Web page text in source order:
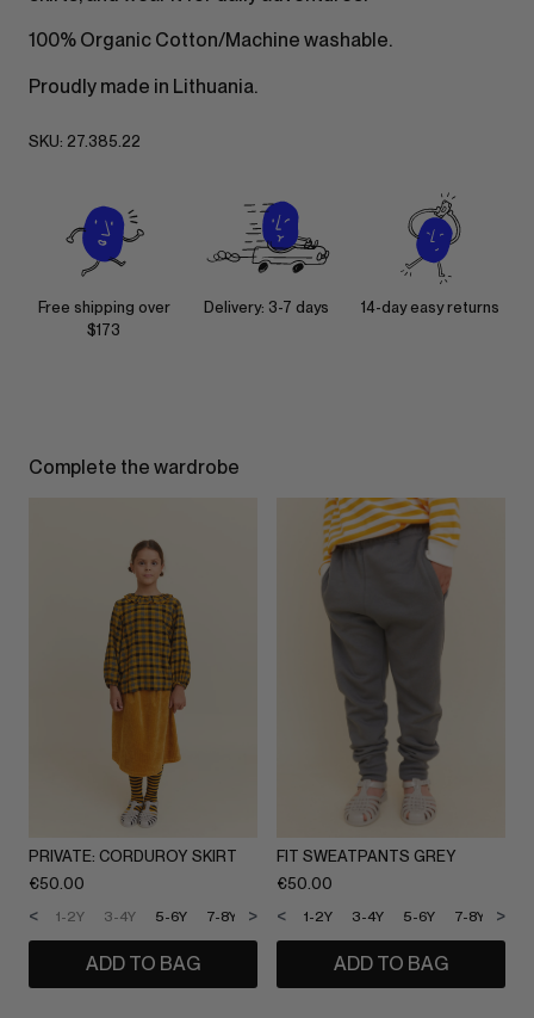
100% Organic Cotton/Machine washable.
Proudly made in Lithuania.
SKU: 27.385.22
Free shipping over
$173
Delivery: 3-7 days 14-day easy returns
Complete the wardrobe
PRIVATE: CORDUROY SKIRT
€50.00
1-2Y 3-4Y 5-6Y 7-8Y 9-10Y 11-12Y
< >
ADD TO BAG
FIT SWEATPANTS GREY
€50.00
1-2Y 3-4Y 5-6Y 7-8Y 9-
< >
ADD TO BAG